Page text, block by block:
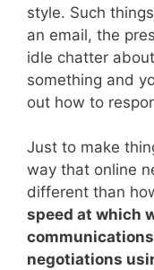
style. Such
an email, the
idle chatter
something and
out how to
Just to make
way that online
different than
speed at which
negotiations